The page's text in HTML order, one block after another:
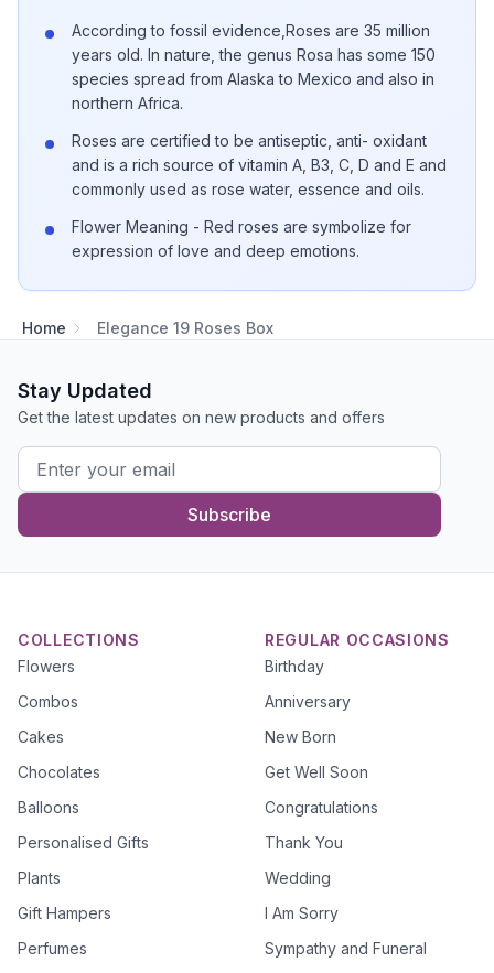
According to fossil evidence,Roses are 35 million
years old. In nature, the genus Rosa has some 150
species spread from Alaska to Mexico and also in
northern Africa.
Roses are certified to be antiseptic, anti- oxidant
and is a rich source of vitamin A, B3, C, D and E and
commonly used as rose water, essence and oils.
Flower Meaning - Red roses are symbolize for
expression of love and deep emotions.
Home Elegance 19 Roses Box
Stay Updated
Get the latest updates on new products and offers
Subscribe
COLLECTIONS
Flowers
Combos
Cakes
Chocolates
Balloons
Personalised Gifts
Plants
Gift Hampers
Perfumes
REGULAR OCCASIONS
Birthday
Anniversary
New Born
Get Well Soon
Congratulations
Thank You
Wedding
I Am Sorry
Sympathy and Funeral